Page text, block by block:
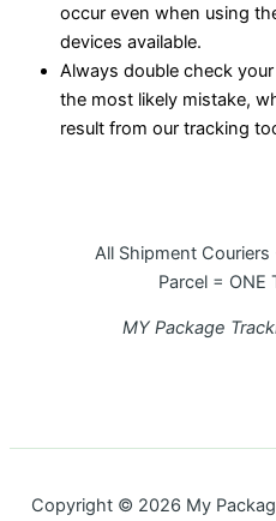
occur even when using
devices available.
Always double check
the most likely mistake,
result from our tracking
All Shipment
Parcel = ONE
MY Package
Copyright © 2026 My